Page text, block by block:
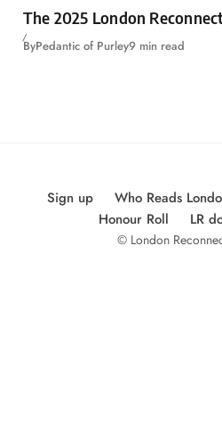
The 2025 London
ByPedantic of Purley9 min read
Sign up
Who Reads
Honour Roll
LR
© London